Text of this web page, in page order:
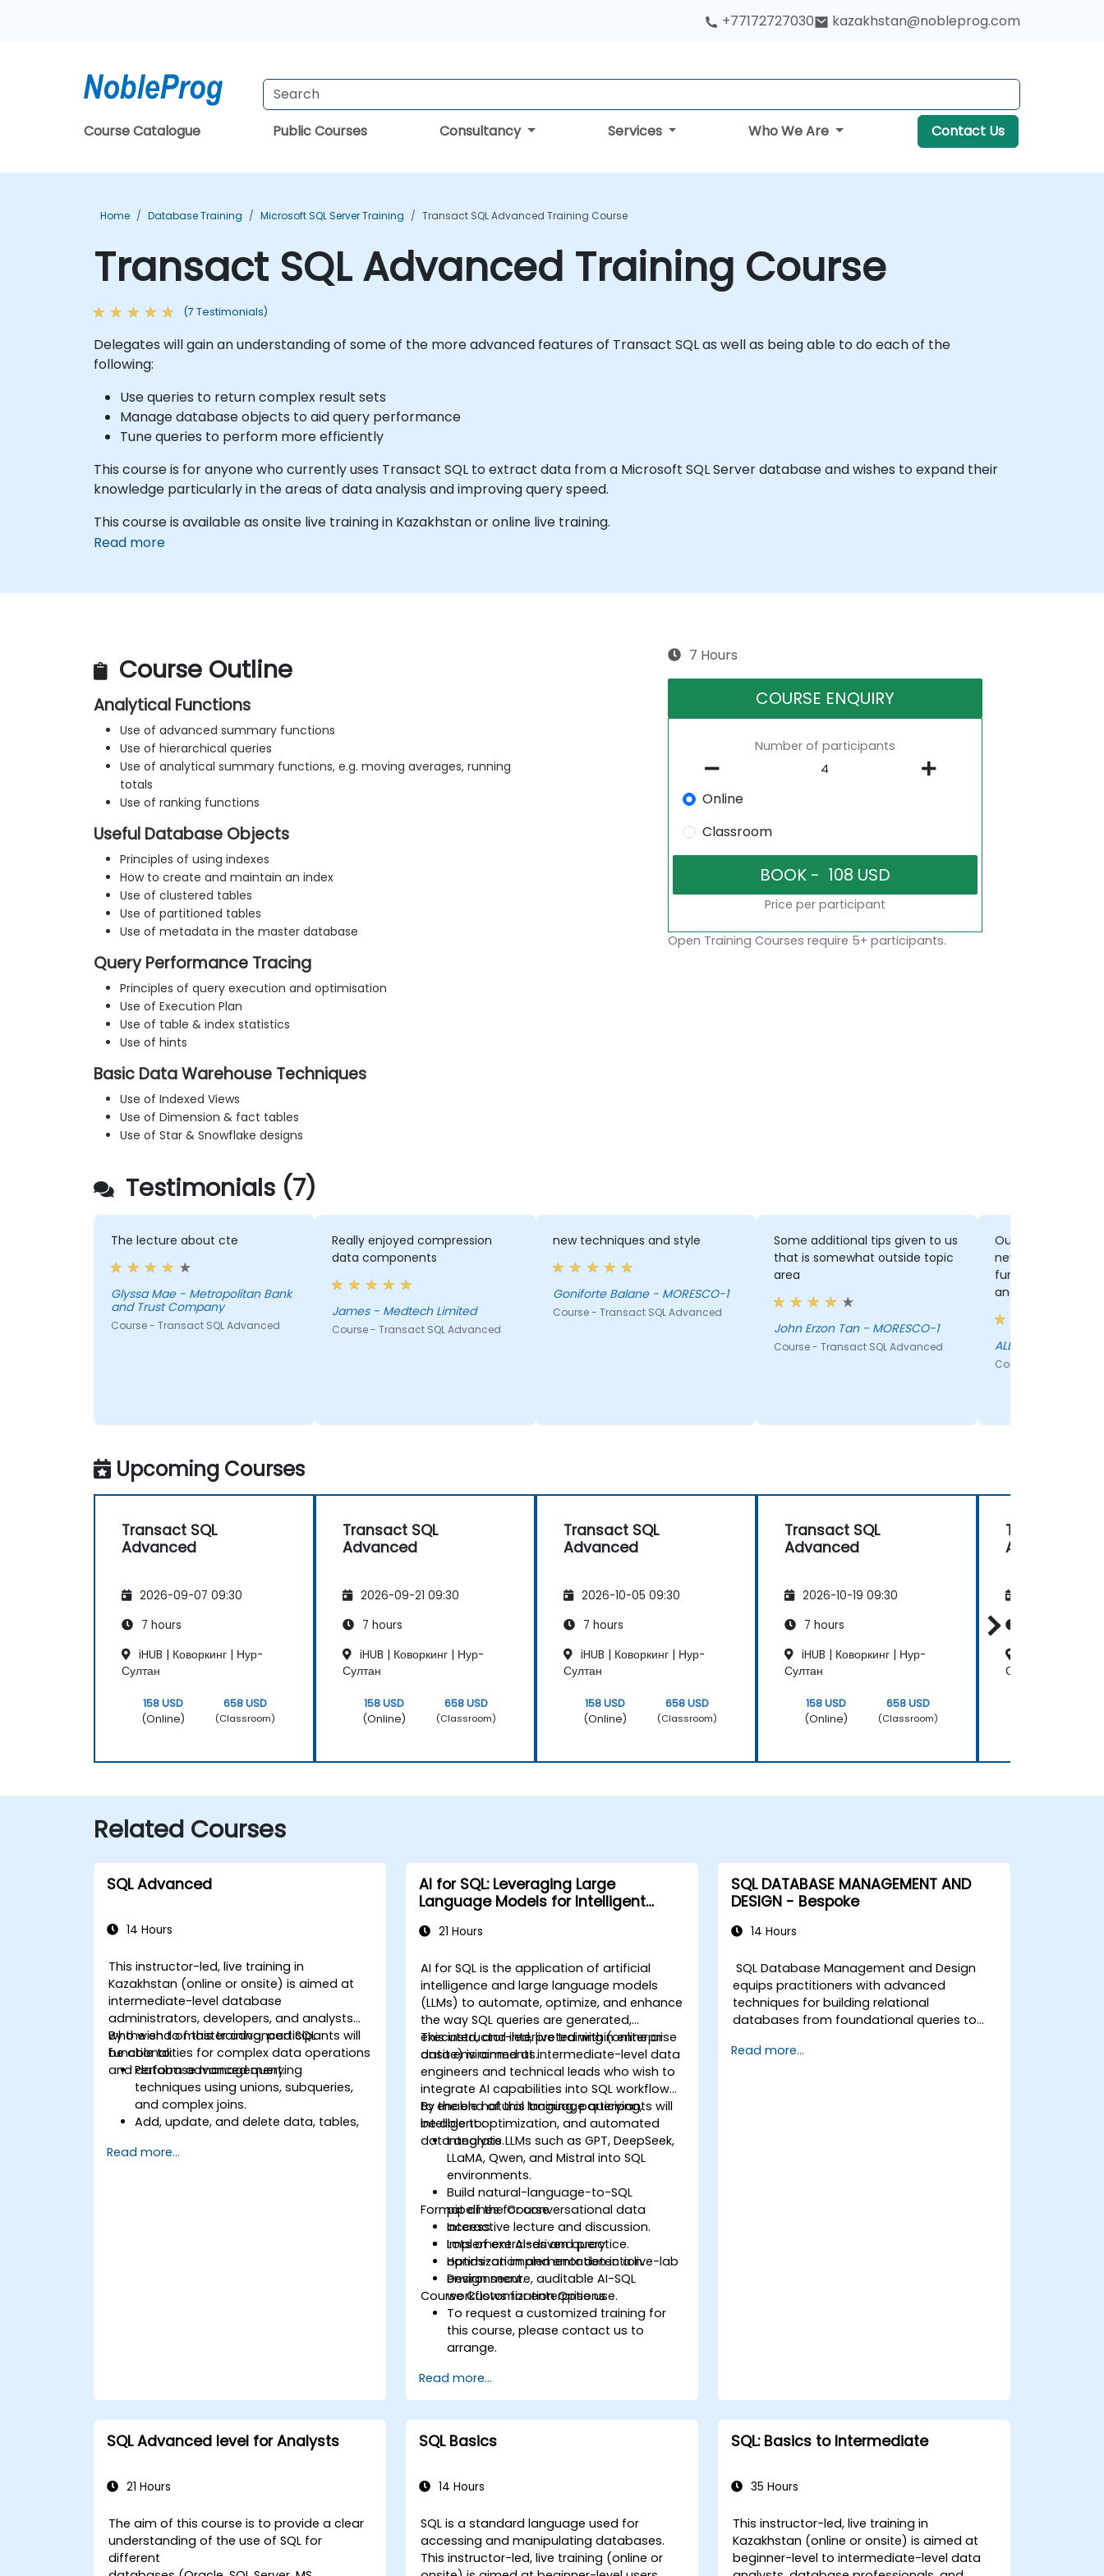
+77172727030 kazakhstan@nobleprog.com
Course Catalogue Public Courses Consultancy Services Who We Are Contact Us
Home Database Training Microsoft SQL Server Training Transact SQL Advanced Training Course
Transact SQL Advanced Training Course
(7 Testimonials)
Delegates will gain an understanding of some of the more advanced features of Transact SQL as well as being able to do each of the
following:
Use queries to return complex result sets
Manage database objects to aid query performance
Tune queries to perform more efficiently
This course is for anyone who currently uses Transact SQL to extract data from a Microsoft SQL Server database and wishes to expand their
knowledge particularly in the areas of data analysis and improving query speed.
This course is available as onsite live training in Kazakhstan or online live training.
Read more
Course Outline
Analytical Functions
Use of advanced summary functions
Use of hierarchical queries
Use of analytical summary functions, e.g. moving averages, running
totals
Use of ranking functions
Useful Database Objects
Principles of using indexes
How to create and maintain an index
Use of clustered tables
Use of partitioned tables
Use of metadata in the master database
Query Performance Tracing
Principles of query execution and optimisation
Use of Execution Plan
Use of table & index statistics
Use of hints
Basic Data Warehouse Techniques
Use of Indexed Views
Use of Dimension & fact tables
Use of Star & Snowflake designs
7 Hours
COURSE ENQUIRY
Number of participants
Online
Classroom
Price per participant
Open Training Courses require 5+ participants.
Testimonials (7)
The lecture about cte
Glyssa Mae - Metropolitan Bank
and Trust Company
Course - Transact SQL Advanced
Really enjoyed compression
data components
James - Medtech Limited
Course - Transact SQL Advanced
new techniques and style
Goniforte Balane - MORESCO-1
Course - Transact SQL Advanced
Some additional tips given to us
that is somewhat outside topic
area
John Erzon Tan - MORESCO-1
Course - Transact SQL Advanced
Outside topic tips
new IDS, Indexes, Window
function The joke was too funny
and realistic
ALBERT SANDIG -
Course - Transact
Upcoming Courses
Transact SQL
Advanced
2026-09-07 09:30
7 hours
iHUB | Коворкинг | Нур-
Султан
158 USD
(Online)
658 USD
(Classroom)
Transact SQL
Advanced
2026-09-21 09:30
7 hours
iHUB | Коворкинг | Нур-
Султан
158 USD
(Online)
658 USD
(Classroom)
Transact SQL
Advanced
2026-10-05 09:30
7 hours
iHUB | Коворкинг | Нур-
Султан
158 USD
(Online)
658 USD
(Classroom)
Transact SQL
Advanced
2026-10-19 09:30
7 hours
iHUB | Коворкинг | Нур-
Султан
158 USD
(Online)
658 USD
(Classroom)
Transact SQL
Advanced
Султан
Related Courses
SQL Advanced
14 Hours
This instructor-led, live training in
Kazakhstan (online or onsite) is aimed at
intermediate-level database
administrators, developers, and analysts
who wish to master advanced SQL
functionalities for complex data operations
and database management.
By the end of this training, participants will
be able to:
Perform advanced querying
techniques using unions, subqueries,
and complex joins.
Add, update, and delete data, tables,
Ensure data integrity through
Read more...
AI for SQL: Leveraging Large
Language Models for Intelligent
21 Hours
AI for SQL is the application of artificial
intelligence and large language models
(LLMs) to automate, optimize, and enhance
the way SQL queries are generated,
executed, and interpreted within enterprise
data environments.
This instructor-led, live training (online or
onsite) is aimed at intermediate-level data
engineers and technical leads who wish to
integrate AI capabilities into SQL workflows
to enable natural language querying,
intelligent optimization, and automated
data analysis.
By the end of this training, participants will
be able to:
Integrate LLMs such as GPT, DeepSeek,
LLaMA, Qwen, and Mistral into SQL
environments.
Build natural-language-to-SQL
pipelines for conversational data
access.
Implement AI-driven query
optimization and error detection.
Design secure, auditable AI-SQL
workflows for enterprise use.
Format of the Course
Interactive lecture and discussion.
Lots of exercises and practice.
Hands-on implementation in a live-lab
environment.
Course Customization Options
To request a customized training for
this course, please contact us to
arrange.
Read more...
SQL DATABASE MANAGEMENT AND
DESIGN - Bespoke
14 Hours
SQL Database Management and Design
equips practitioners with advanced
techniques for building relational
databases from foundational queries to
SQL query commands, union operations,
Read more...
SQL Advanced level for Analysts
21 Hours
The aim of this course is to provide a clear
understanding of the use of SQL for
different
SQL Basics
14 Hours
SQL is a standard language used for
accessing and manipulating databases.
This instructor-led, live training (online or
SQL: Basics to Intermediate
35 Hours
This instructor-led, live training in
Kazakhstan (online or onsite) is aimed at
beginner-level to intermediate-level data